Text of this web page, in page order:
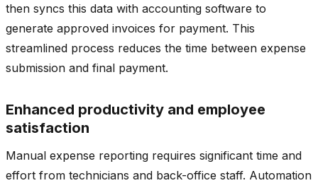
then syncs this data with accounting software to
generate approved invoices for payment. This
streamlined process reduces the time between expense
submission and final payment.
Enhanced productivity and employee
satisfaction
Manual expense reporting requires significant time and
effort from technicians and back-office staff. Automation